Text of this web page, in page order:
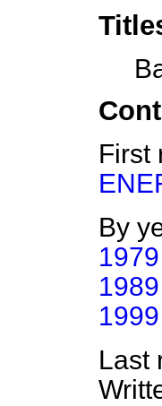
First
By
1979
1989
1999
Last